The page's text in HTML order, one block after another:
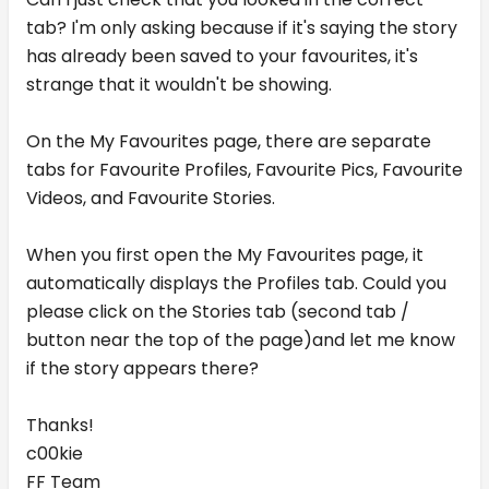
tab? I'm only asking because if it's saying the story
has already been saved to your favourites, it's
strange that it wouldn't be showing.
On the My Favourites page, there are separate
tabs for Favourite Profiles, Favourite Pics, Favourite
Videos, and Favourite Stories.
When you first open the My Favourites page, it
automatically displays the Profiles tab. Could you
please click on the Stories tab (second tab /
button near the top of the page)and let me know
if the story appears there?
Thanks!
c00kie
FF Team